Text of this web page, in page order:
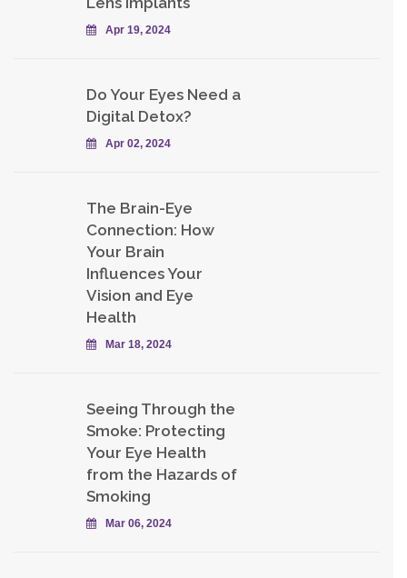
Apr 19, 2024
Do Your Eyes Need a
Digital Detox?
Apr 02, 2024
The Brain-Eye
Connection: How
Your Brain
Influences Your
Vision and Eye
Health
Mar 18, 2024
Seeing Through the
Smoke: Protecting
Your Eye Health
from the Hazards of
Smoking
Mar 06, 2024